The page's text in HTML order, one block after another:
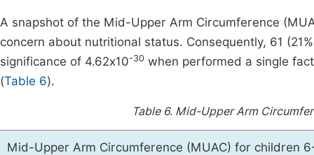
A snapshot of the Mid-Upper Arm Circumference
concern about nutritional status. Consequently, 61
significance of 4.62x10-30 when performed a single
(Table 6).
Table 6. Mid-Upper Arm
Mid-Upper Arm Circumference (MUAC) for children